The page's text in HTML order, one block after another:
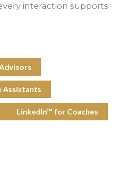
interaction supports
Assistants
LinkedIn™ for Coaches